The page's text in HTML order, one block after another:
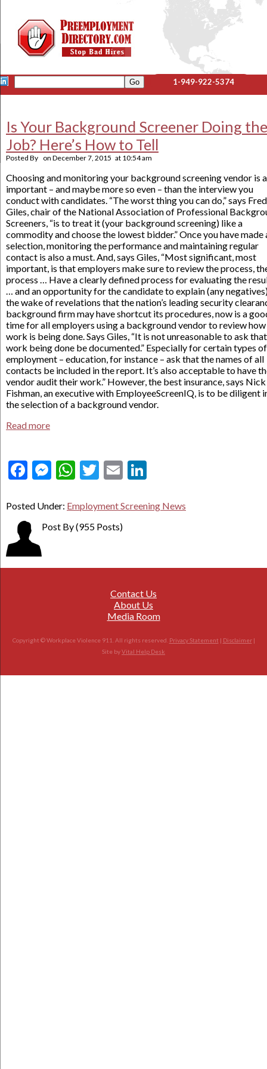
1-949-922-5374
Is Your Background Screener Doing the
Job? Here’s How to Tell
Posted By on December 7, 2015 at 10:54 am
Choosing and monitoring your background screening vendor is
important – and maybe more so even – than the interview you
conduct with candidates. “The worst thing you can do,” says Fred
Giles, chair of the National Association of Professional
Screeners, “is to treat it (your background screening) like a
commodity and choose the lowest bidder.” Once you have made
selection, monitoring the performance and maintaining regular
contact is also a must. And, says Giles, “Most significant, most
important, is that employers make sure to review the process,
process … Have a clearly defined process for evaluating the
… and an opportunity for the candidate to explain (any
the wake of revelations that the nation’s leading security
background firm may have shortcut its procedures, now is a
time for all employers using a background vendor to review
work is being done. Says Giles, “It is not unreasonable to ask
work being done be documented.” Especially for certain types of
employment – education, for instance – ask that the names of all
contacts be included in the report. It’s also acceptable to have
vendor audit their work.” However, the best insurance, says Nick
Fishman, an executive with EmployeeScreenIQ, is to be diligent
the selection of a background vendor.
Read more
Facebook
Messenger
WhatsApp
Twitter
Email
Posted Under: Employment Screening News
Post By(955 Posts)
Contact Us
About Us
Media Room
Copyright © Workplace Violence 911. All rights reserved. Privacy Statement | Disclaimer|
Site byVital Help Desk